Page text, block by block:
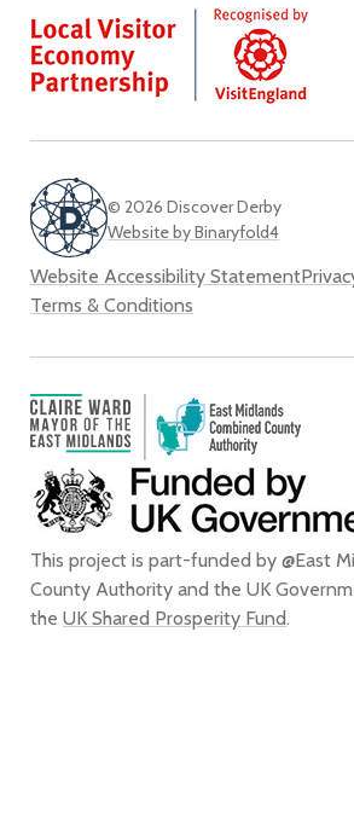
© 2026 Discover Derby
Website by Binaryfold4
Website Accessibility Statement
Terms & Conditions
This project is part-funded by @East
County Authority and the UK
the UK Shared Prosperity Fund.